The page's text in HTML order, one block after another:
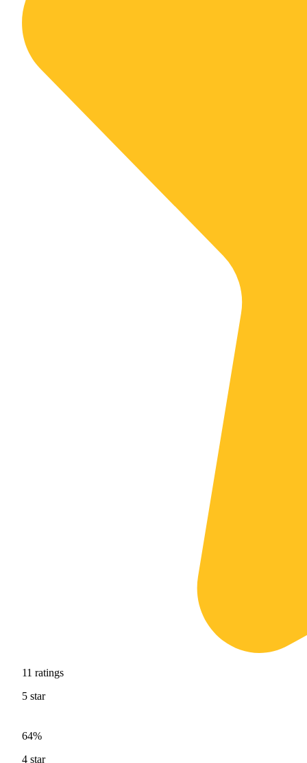
11 ratings
5 star
64%
4 star